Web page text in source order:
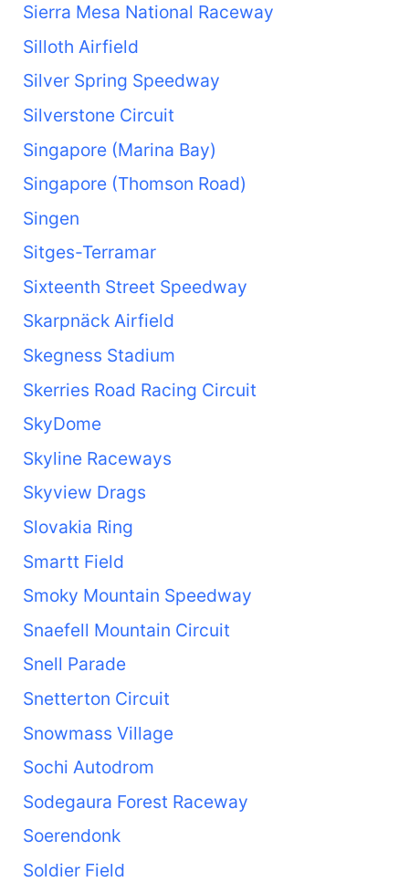
Sierra Mesa National Raceway
Silloth Airfield
Silver Spring Speedway
Silverstone Circuit
Singapore (Marina Bay)
Singapore (Thomson Road)
Singen
Sitges-Terramar
Sixteenth Street Speedway
Skarpnäck Airfield
Skegness Stadium
Skerries Road Racing Circuit
SkyDome
Skyline Raceways
Skyview Drags
Slovakia Ring
Smartt Field
Smoky Mountain Speedway
Snaefell Mountain Circuit
Snell Parade
Snetterton Circuit
Snowmass Village
Sochi Autodrom
Sodegaura Forest Raceway
Soerendonk
Soldier Field